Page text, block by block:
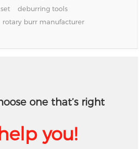
deburring tools
rotary burr manufacturer
one that’s right
you!